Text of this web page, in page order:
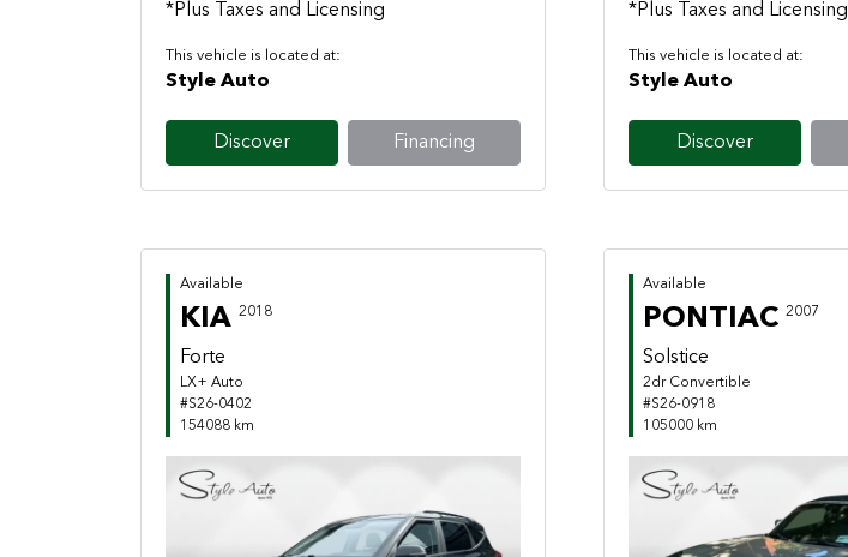
*Plus Taxes and Licensing
This vehicle is located at:
Style Auto
Discover Financing
*Plus Taxes and Licensing
This vehicle is located at:
Style Auto
Discover
Available
KIA 2018
Forte
LX+ Auto
#S26-0402
154088 km
Available
PONTIAC 2007
Solstice
2dr Convertible
#S26-0918
105000 km